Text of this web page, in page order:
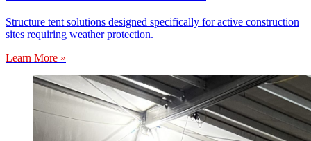
Structure tent solutions designed specifically for active construction
sites requiring weather protection.
Learn More »